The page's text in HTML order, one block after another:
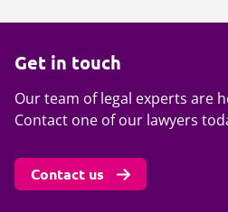
Get in touch
Our team of legal experts are
Contact one of our lawyers
Contact us